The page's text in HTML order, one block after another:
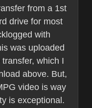
from a 1st
drive for most
with
was uploaded
which I
above. But,
video is way
is exceptional.